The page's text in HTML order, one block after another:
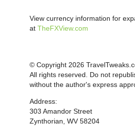
View currency information for
at TheFXView.com
© Copyright 2026
All rights reserved. Do not
without the author's express
Address:
303 Amandor Street
Zynthorian, WV 58204